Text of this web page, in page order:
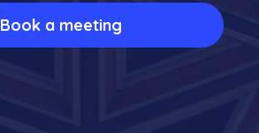
Book a meeting